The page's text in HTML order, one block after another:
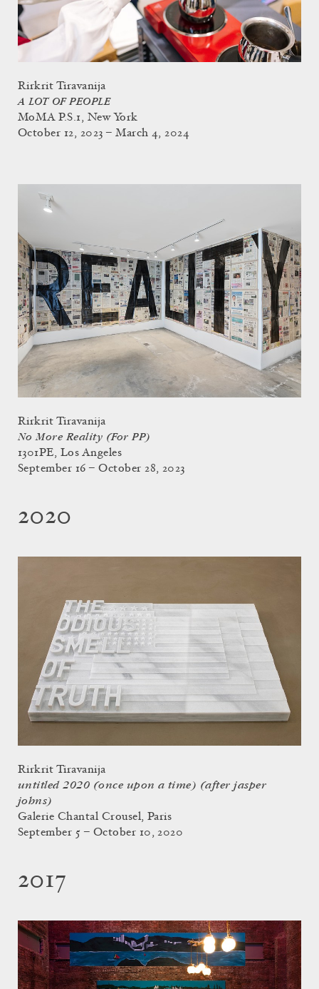
Rirkrit Tiravanija
A LOT OF PEOPLE
MoMA P.S.1, New York
October 12, 2023 – March 4, 2024
Rirkrit Tiravanija
No More Reality (For PP)
1301PE, Los Angeles
September 16 – October 28, 2023
2020
Rirkrit Tiravanija
untitled 2020 (once upon a time) (after jasper
johns)
Galerie Chantal Crousel, Paris
September 5 – October 10, 2020
2017